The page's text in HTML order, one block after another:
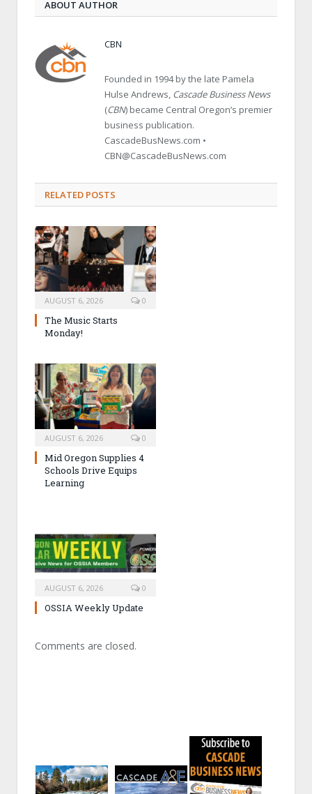
ABOUT AUTHOR
CBN
Founded in 1994 by the late Pamela
Hulse Andrews, Cascade Business News
(CBN) became Central Oregon’s premier
business publication.
CascadeBusNews.com •
CBN@CascadeBusNews.com
RELATED POSTS
AUGUST 6, 2026 0
The Music Starts
Monday!
AUGUST 6, 2026 0
Mid Oregon Supplies 4
Schools Drive Equips
Learning
AUGUST 6, 2026 0
OSSIA Weekly Update
Comments are closed.